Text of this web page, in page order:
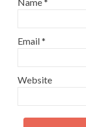
Email*
Website